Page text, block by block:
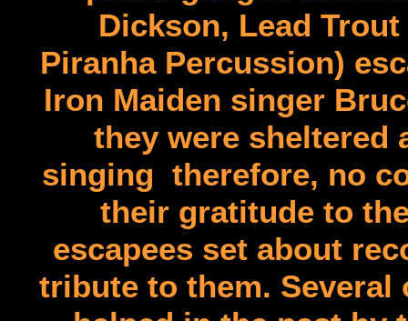
Dickson, Lead Trout
Piranha Percussion)
Iron Maiden singer
they were sheltered
singing therefore, no
their gratitude to
escapees set about
tribute to them. Several